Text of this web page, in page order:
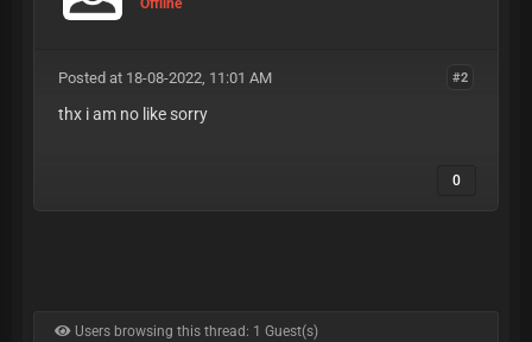
#2
Posted at 18-08-2022, 11:01 AM
thx i am no like sorry
0
Users browsing this thread: 1 Guest(s)